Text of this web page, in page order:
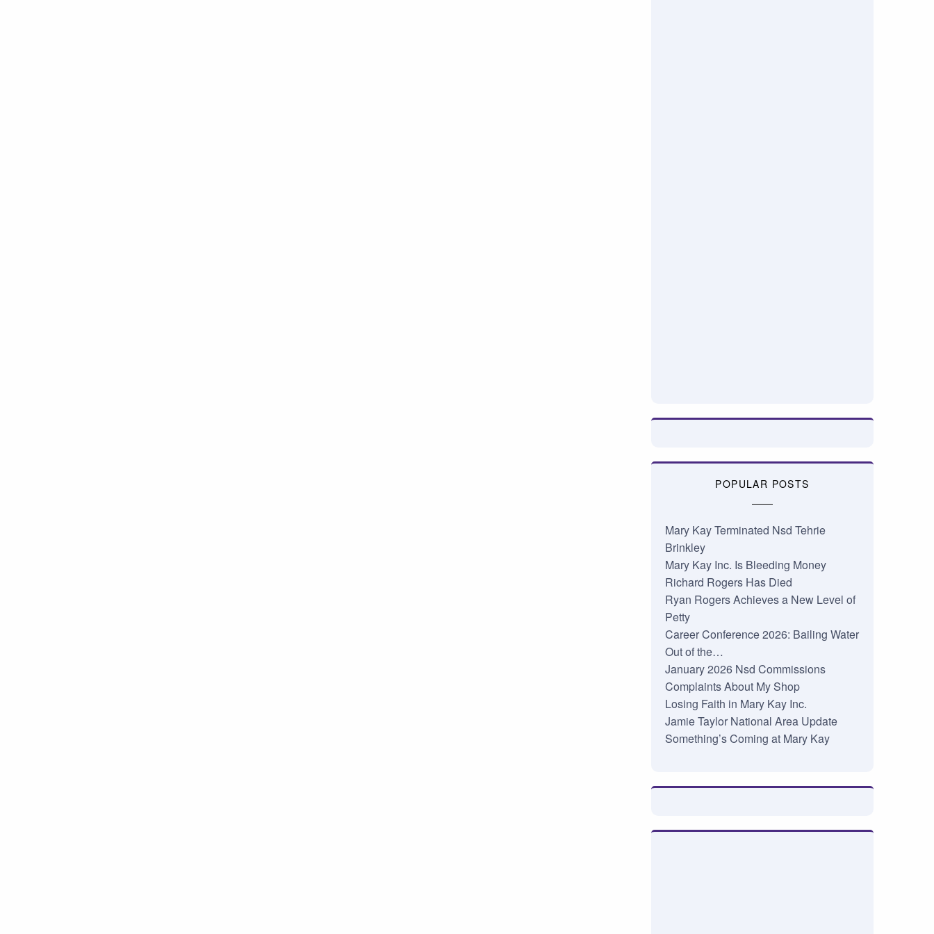
POPULAR POSTS
Mary Kay Terminated Nsd Tehrie
Brinkley
Mary Kay Inc. Is Bleeding Money
Richard Rogers Has Died
Ryan Rogers Achieves a New Level of
Petty
Career Conference 2026: Bailing Water
Out of the…
January 2026 Nsd Commissions
Complaints About My Shop
Losing Faith in Mary Kay Inc.
Jamie Taylor National Area Update
Something’s Coming at Mary Kay